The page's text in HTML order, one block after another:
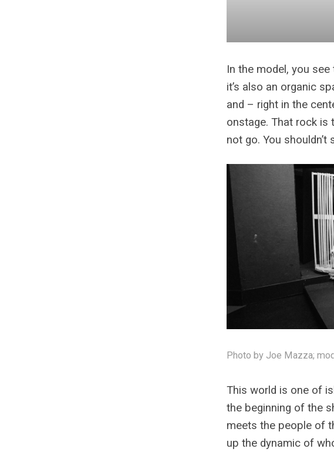
In the model, you
it’s also an organic
and – right in the
onstage. That rock is
not go. You
Photo by Joe Mazza;
This world is one of
the beginning of the
meets the people of
up the dynamic of